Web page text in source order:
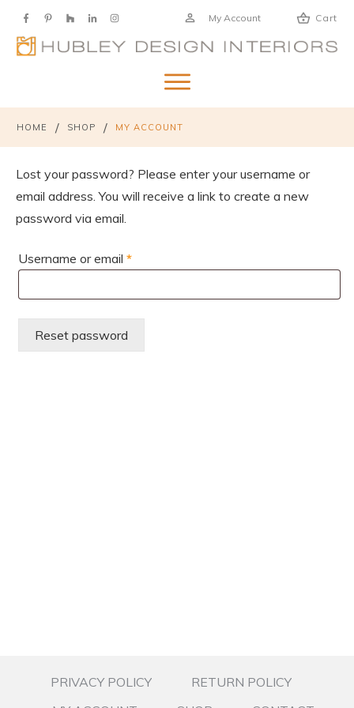
My Account Cart
HOME / SHOP / MY ACCOUNT
Lost your password? Please enter your username or
email address. You will receive a link to create a new
password via email.
Username or email *Required
Reset password
PRIVACY POLICY
RETURN POLICY